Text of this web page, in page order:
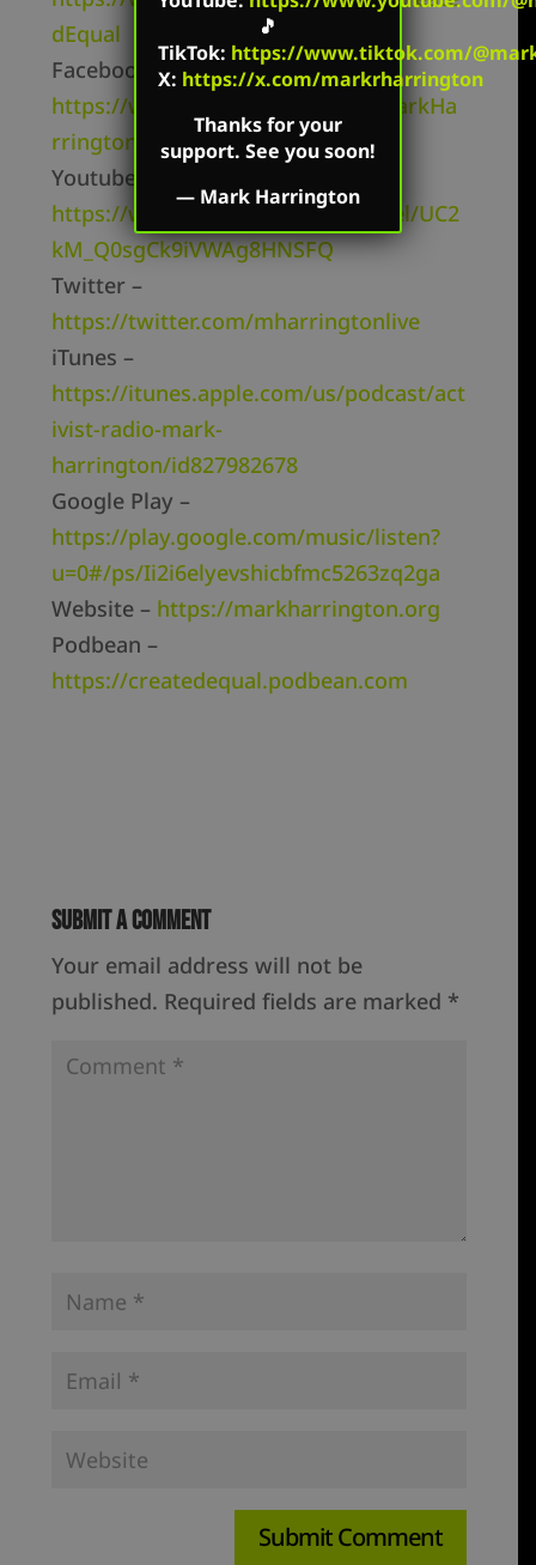
dEqual
Facebook Page –
https://www.facebook.com/TheMarkHa
rringtonShow/
Youtube Channel –
https://www.youtube.com/channel/UC2
kM_Q0sgCk9iVWAg8HNSFQ
Twitter –
https://twitter.com/mharringtonlive
iTunes –
https://itunes.apple.com/us/podcast/act
ivist-radio-mark-
harrington/id827982678
Google Play –
https://play.google.com/music/listen?
u=0#/ps/Ii2i6elyevshicbfmc5263zq2ga
Website – https://markharrington.org
Podbean –
https://createdequal.podbean.com
Submit a Comment
Your email address will not be
published. Required fields are marked *
🎵
TikTok: https://www.tiktok.com/
X: https://x.com/markrharrington
Thanks for your
support. See you soon!
— Mark Harrington